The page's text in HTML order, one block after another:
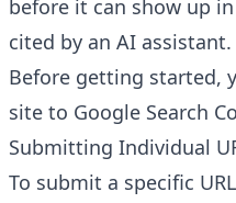
before it can show up
cited by an AI assistant.
Before getting started,
site to Google Search
Submitting Individual
To submit a specific